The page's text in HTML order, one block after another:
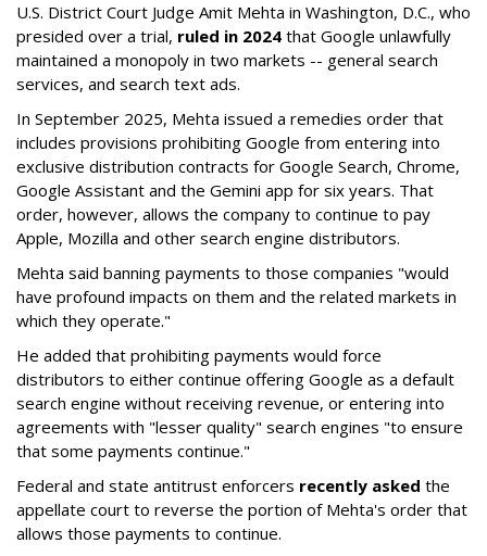
U.S. District Court Judge Amit Mehta in Washington, D.C., who
presided over a trial, ruled in 2024 that Google unlawfully
maintained a monopoly in two markets -- general search
services, and search text ads.
In September 2025, Mehta issued a remedies order that
includes provisions prohibiting Google from entering into
exclusive distribution contracts for Google Search, Chrome,
Google Assistant and the Gemini app for six years. That
order, however, allows the company to continue to pay
Apple, Mozilla and other search engine distributors.
Mehta said banning payments to those companies "would
have profound impacts on them and the related markets in
which they operate."
He added that prohibiting payments would force
distributors to either continue offering Google as a default
search engine without receiving revenue, or entering into
agreements with "lesser quality" search engines "to ensure
that some payments continue."
Federal and state antitrust enforcers recently asked the
appellate court to reverse the portion of Mehta's order that
allows those payments to continue.